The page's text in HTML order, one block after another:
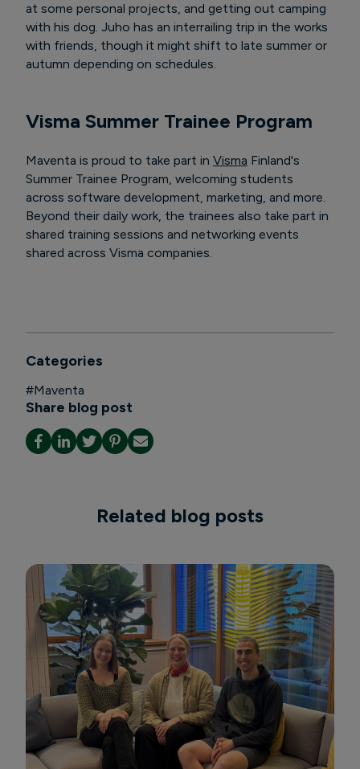
at some personal projects, and getting out camping
with his dog. Juho has an interrailing trip in the works
with friends, though it might shift to late summer or
autumn depending on schedules.
Visma Summer Trainee Program
Maventa is proud to take part in Visma Finland's
Summer Trainee Program, welcoming students
across software development, marketing, and more.
Beyond their daily work, the trainees also take part in
shared training sessions and networking events
shared across Visma companies.
Categories
#Maventa
Share blog post
Related blog posts